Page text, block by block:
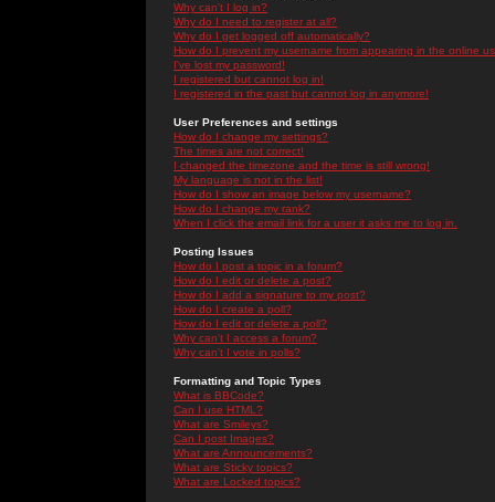
Why can't I log in?
Why do I need to register at all?
Why do I get logged off automatically?
How do I prevent my username from appearing in the online
I've lost my password!
I registered but cannot log in!
I registered in the past but cannot log in anymore!
User Preferences and settings
How do I change my settings?
The times are not correct!
I changed the timezone and the time is still wrong!
My language is not in the list!
How do I show an image below my username?
How do I change my rank?
When I click the email link for a user it asks me to log in.
Posting Issues
How do I post a topic in a forum?
How do I edit or delete a post?
How do I add a signature to my post?
How do I create a poll?
How do I edit or delete a poll?
Why can't I access a forum?
Why can't I vote in polls?
Formatting and Topic Types
What is BBCode?
Can I use HTML?
What are Smileys?
Can I post Images?
What are Announcements?
What are Sticky topics?
What are Locked topics?